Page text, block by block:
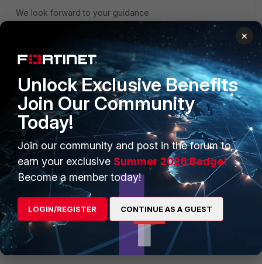
We look forward to your guidance.
AEK
SuperUser
Forum|Forum|1 month ago
Hi Dev
Did you check for any relevant message in FortiPAM logs
and in TigetVNC logs?
AEK
1 person likes this
×
Unlock Exclusive Benefits
Join Our Community
Today!
Join our community and post in the forum to
earn your exclusive Summer 2026 Badge!
Become a member today!
LOGIN/REGISTER CONTINUE AS A GUEST